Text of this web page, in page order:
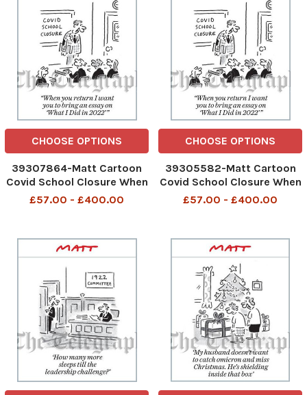
CHOOSE OPTIONS
39307864-Matt Cartoon
Covid School Closure When
you return I want you to
£57.00 - £400.00
CHOOSE OPTIONS
39305582-Matt Cartoon
Covid School Closure When
you return I want you to
£57.00 - £400.00